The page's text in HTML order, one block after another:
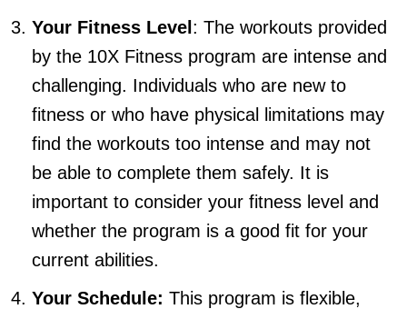
Your Fitness Level: The workouts provided
by the 10X Fitness program are intense and
challenging. Individuals who are new to
fitness or who have physical limitations may
find the workouts too intense and may not
be able to complete them safely. It is
important to consider your fitness level and
whether the program is a good fit for your
current abilities.
Your Schedule: This program is flexible,